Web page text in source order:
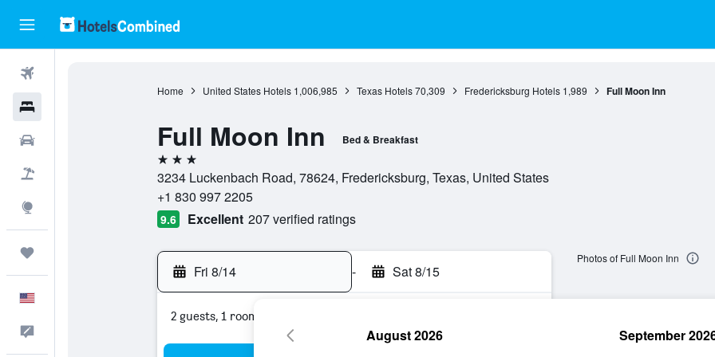
Home United States Hotels 1,006,985 Texas Hotels 70,309 Fredericksburg Hotels 1,989 Full Moon Inn
Full Moon Inn Bed & Breakfast
3 stars
3234 Luckenbach Road, 78624, Fredericksburg, Texas, United States
+1 830 997 2205
9.6 Excellent 207 verified ratings
Fri 8/14 - Sat 8/15
2 guests, 1 room
Photos of Full Moon Inn
August 2026 September